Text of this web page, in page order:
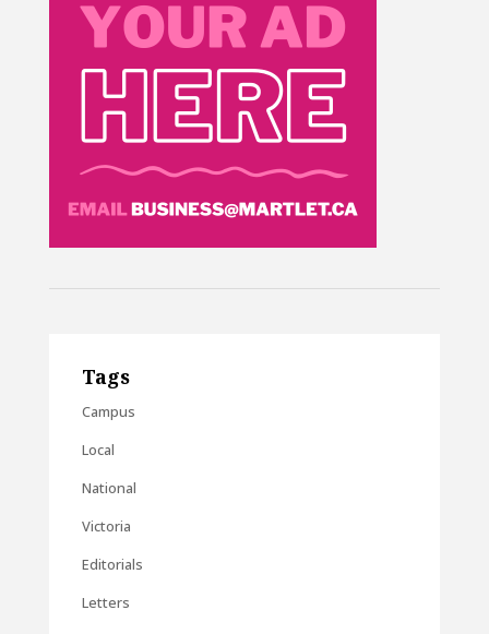
Tags
Campus
Local
National
Victoria
Editorials
Letters